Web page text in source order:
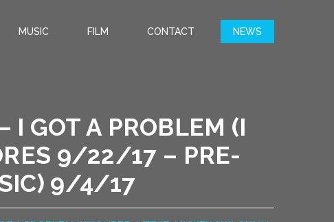
MUSIC FILM CONTACT NEWS
I GOT A PROBLEM (I
9/22/17 – PRE-
9/4/17